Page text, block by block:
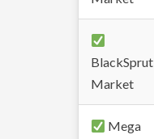
BlackSprut
Market
Mega